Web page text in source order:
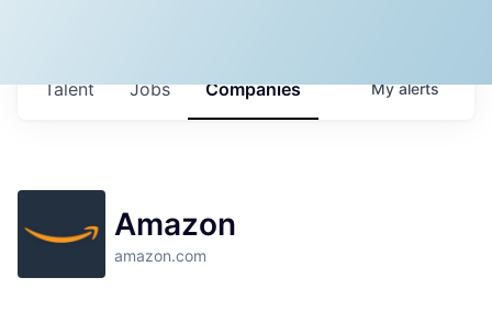
Jobs Companies
Talent Myalerts
Amazon
amazon.com